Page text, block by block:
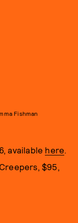
Fishman
available here.
$95,